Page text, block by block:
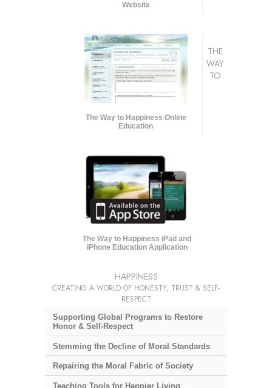
Website
The Way to Happiness Online
Education
The Way to Happiness iPad and
iPhone Education Application
THE
WAY
TO
HAPPINESS
CREATING A WORLD OF HONESTY, TRUST & SELF-
RESPECT
Supporting Global Programs to Restore
Honor & Self-Respect
Stemming the Decline of Moral Standards
Repairing the Moral Fabric of Society
Teaching Tools for Happier Living